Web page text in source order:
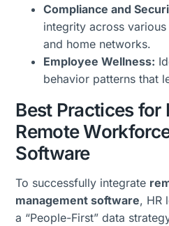
Compliance and
integrity across
and home networks.
Employee Wellness:
behavior patterns that
Best Practices for
Remote
Software
To successfully integrate
management software, HR
a “People-First” data